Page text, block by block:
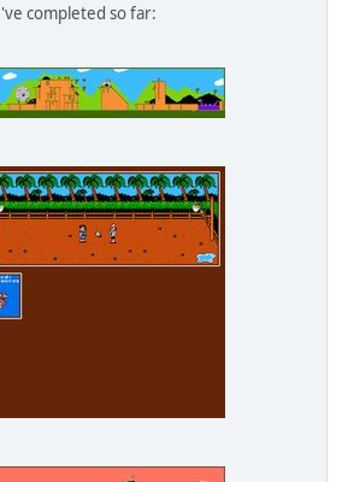
completed so far: